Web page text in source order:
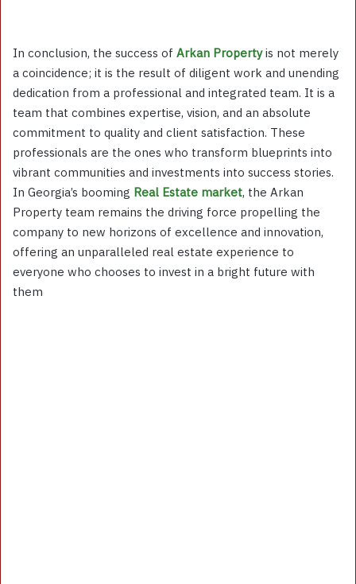
In conclusion, the success of Arkan Propertyis not merely
a coincidence; it is the result of diligent work and unending
dedication from a professional and integrated team. It is a
team that combines expertise, vision, and an absolute
commitment to quality and client satisfaction. These
professionals are the ones who transform blueprints into
vibrant communities and investments into success stories.
In Georgia’s booming Real Estate market, the Arkan
Property team remains the driving force propelling the
company to new horizons of excellence and innovation,
offering an unparalleled real estate experience to
everyone who chooses to invest in a bright future with
them